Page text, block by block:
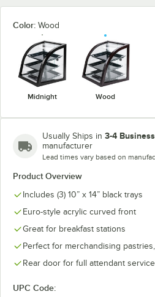
Color: Wood
Midnight Wood
Usually Ships in 3-4
manufacturer
Lead times vary based on
Product Overview
Includes (3) 10” x 14” black trays
Euro-style acrylic curved front
Great for breakfast stations
Perfect for merchandising
Rear door for full attendant service
UPC Code: